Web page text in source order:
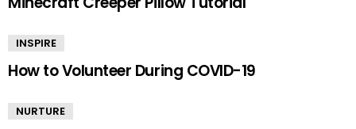
INSPIRE
How to Volunteer During COVID-19
NURTURE